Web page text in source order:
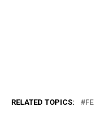
RELATED TOPICS: